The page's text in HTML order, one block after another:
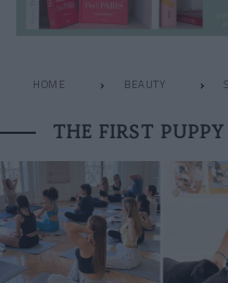
HOME BEAUTY
THE FIRST